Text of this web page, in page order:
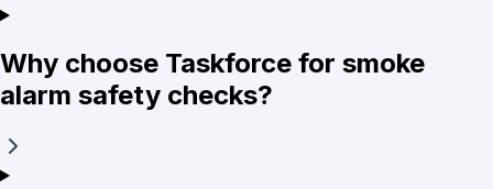
Why choose Taskforce for smoke
alarm safety checks?